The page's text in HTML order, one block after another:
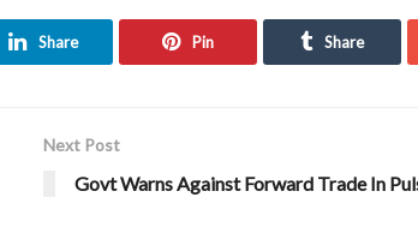
Share Pin Share
Next Post
Govt Warns Against Forward Trade In